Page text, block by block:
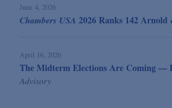
June 4, 2026
Chambers USA 2026 Ranks 142
April 16, 2026
The Midterm Elections Are Coming —
Advisory